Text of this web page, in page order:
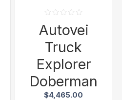
Autovei
Truck
Explorer
Doberman
$4,465.00